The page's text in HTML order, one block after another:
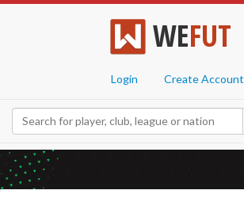
WEFUT
Login Create Account